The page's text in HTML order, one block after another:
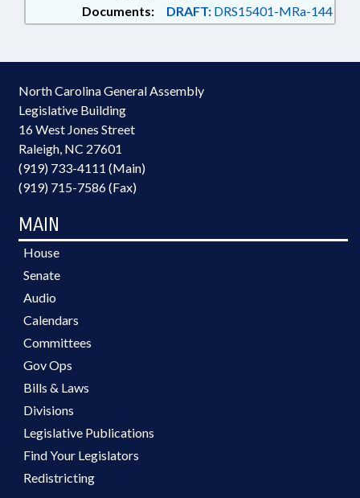
Documents: DRAFT: DRS15401-MRa-144
North Carolina General Assembly
Legislative Building
16 West Jones Street
Raleigh, NC 27601
(919) 733-4111 (Main)
(919) 715-7586 (Fax)
MAIN
House
Senate
Audio
Calendars
Committees
Gov Ops
Bills & Laws
Divisions
Legislative Publications
Find Your Legislators
Redistricting